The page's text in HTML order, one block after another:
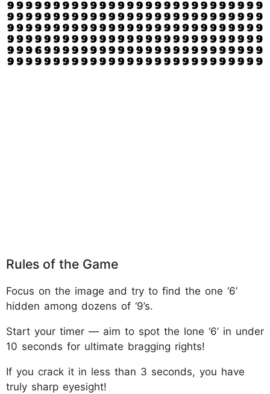
Rules of the Game
Focus on the image and try to find the one ‘6’
hidden among dozens of ‘9’s.
Start your timer — aim to spot the lone ‘6’ in under
10 seconds for ultimate bragging rights!
If you crack it in less than 3 seconds, you have
truly sharp eyesight!